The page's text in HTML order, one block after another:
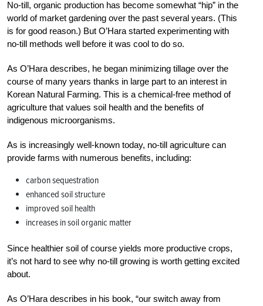
No-till, organic production has become somewhat “hip” in the
world of market gardening over the past several years. (This
is for good reason.) But O’Hara started experimenting with
no-till methods well before it was cool to do so.
As O’Hara describes, he began minimizing tillage over the
course of many years thanks in large part to an interest in
Korean Natural Farming. This is a chemical-free method of
agriculture that values soil health and the benefits of
indigenous microorganisms.
As is increasingly well-known today, no-till agriculture can
provide farms with numerous benefits, including:
carbon sequestration
enhanced soil structure
improved soil health
increases in soil organic matter
Since healthier soil of course yields more productive crops,
it’s not hard to see why no-till growing is worth getting excited
about.
As O’Hara describes in his book, “our switch away from